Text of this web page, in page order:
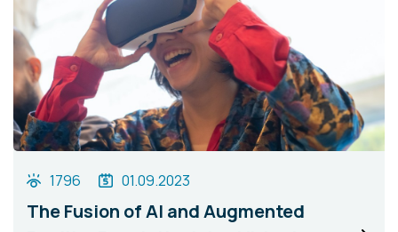
1796 01.09.2023
The Fusion of AI and Augmented